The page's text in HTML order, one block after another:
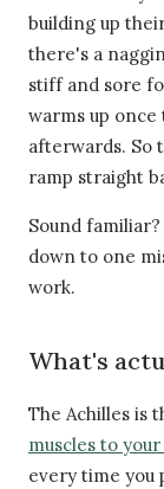
building up
there's a
stiff and sore
warms up
afterwards. So
ramp straight
Sound
down to one
work.
What's
The Achilles is
muscles to
every time you